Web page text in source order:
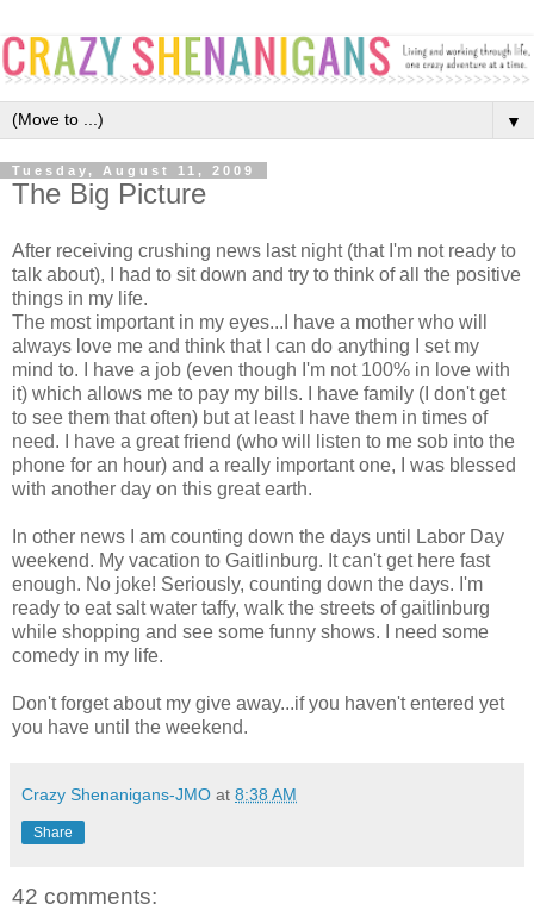
▼
Tuesday, August 11, 2009
The Big Picture
After receiving crushing news last night (that I'm not ready to
talk about), I had to sit down and try to think of all the positive
things in my life.
The most important in my eyes...I have a mother who will
always love me and think that I can do anything I set my
mind to. I have a job (even though I'm not 100% in love with
it) which allows me to pay my bills. I have family (I don't get
to see them that often) but at least I have them in times of
need. I have a great friend (who will listen to me sob into the
phone for an hour) and a really important one, I was blessed
with another day on this great earth.
In other news I am counting down the days until Labor Day
weekend. My vacation to Gaitlinburg. It can't get here fast
enough. No joke! Seriously, counting down the days. I'm
ready to eat salt water taffy, walk the streets of gaitlinburg
while shopping and see some funny shows. I need some
comedy in my life.
Don't forget about my give away...if you haven't entered yet
you have until the weekend.
Crazy Shenanigans-JMO at 8:38 AM
Share
42 comments: